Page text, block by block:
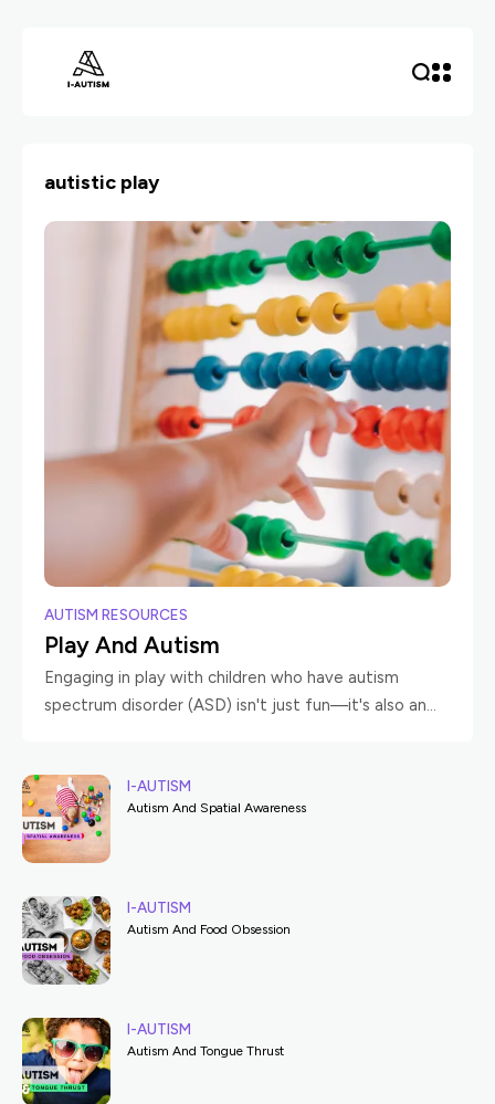
autistic play
AUTISM RESOURCES
Play And Autism
Engaging in play with children who have autism
spectrum disorder (ASD) isn't just fun—it's also an
I-AUTISM
Autism And Spatial Awareness
I-AUTISM
Autism And Food Obsession
I-AUTISM
Autism And Tongue Thrust